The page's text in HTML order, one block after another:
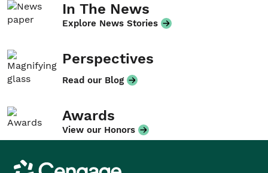
In The News
Explore News Stories
Perspectives
Read our Blog
Awards
View our Honors
Cengage